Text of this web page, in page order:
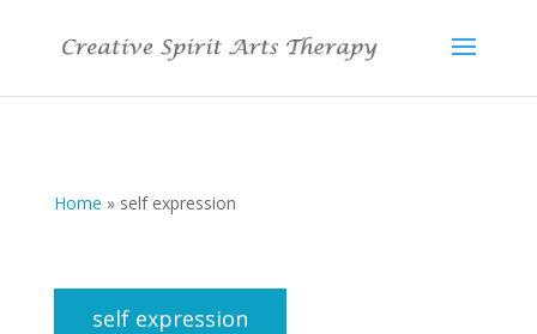
Home » self expression
self expression